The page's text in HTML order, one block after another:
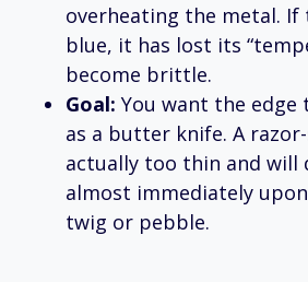
overheating the metal.
blue, it has lost its
become brittle.
Goal: You want the edge
as a butter knife. A
actually too thin and will
almost immediately
twig or pebble.